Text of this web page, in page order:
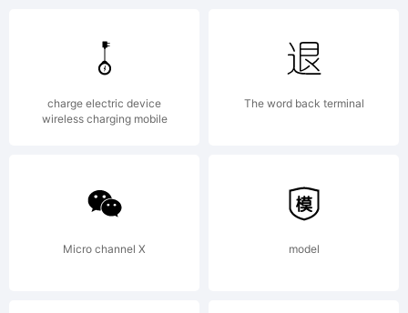
Copyright:
Typeface
charge electric device
wireless charging mobile
The word back terminal
Micro channel X model